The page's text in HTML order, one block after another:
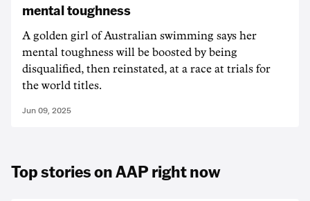
mental toughness
A golden girl of Australian swimming says her
mental toughness will be boosted by being
disqualified, then reinstated, at a race at trials for
the world titles.
Jun 09, 2025
Top stories on AAP right now